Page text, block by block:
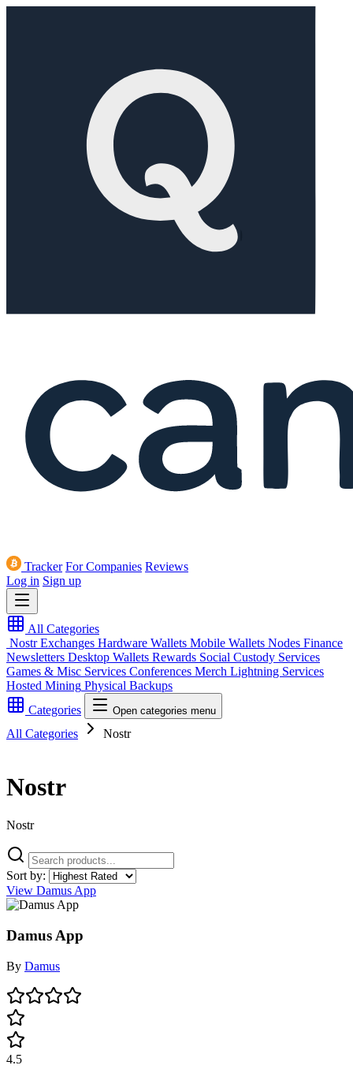
Tracker For Companies Reviews
Log in Sign up
All Categories
Nostr Exchanges Hardware Wallets Mobile Wallets Nodes Finance
Newsletters Desktop Wallets Rewards Social Custody Services
Games & Misc Services Conferences Merch Lightning Services
Hosted Mining Physical Backups
Categories
Open categories menu
All Categories Nostr
Nostr
Nostr
Sort by:
View Damus App
Damus App
By Damus
4.5